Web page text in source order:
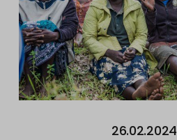
26.02.2024